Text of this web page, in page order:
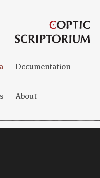
Documentation
About